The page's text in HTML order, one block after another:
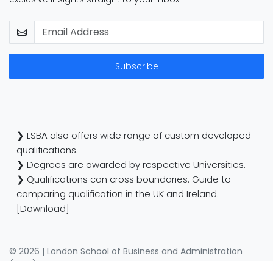
Subscribe
❯ LSBA also offers wide range of custom developed
qualifications.
❯ Degrees are awarded by respective Universities.
❯ Qualifications can cross boundaries: Guide to
comparing qualification in the UK and Ireland.
[Download]
© 2026 | London School of Business and Administration